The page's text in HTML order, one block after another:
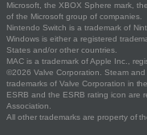
Microsoft, the XBOX Sphere mark,
of the Microsoft group of companies.
Nintendo Switch is a trademark of
Windows is either a registered
States and/or other countries.
MAC is a trademark of Apple Inc.,
©2026 Valve Corporation. Steam
trademarks of Valve Corporation in
ESRB and the ESRB rating icon are
Association.
All other trademarks are property of